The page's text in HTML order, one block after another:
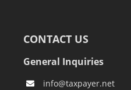
CONTACT US
General Inquiries
info@taxpayer.net